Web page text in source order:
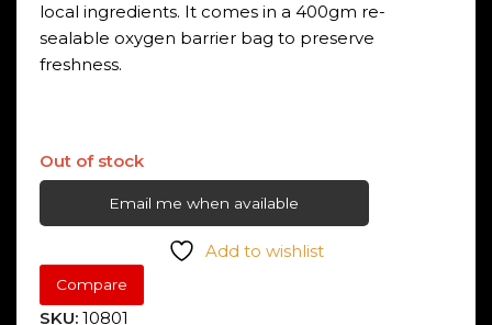
local ingredients. It comes in a 400gm re-
sealable oxygen barrier bag to preserve
freshness.
Out of stock
Email me when available
Add to wishlist
Compare
SKU: 10801